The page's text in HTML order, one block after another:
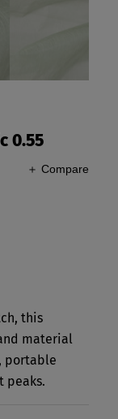
0.55
＋ Compare
this
material
portable
peaks.